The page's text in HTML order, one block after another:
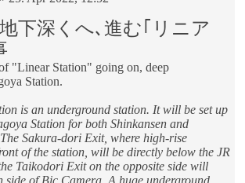
下深くへ､進む｢リニア
"Linear Station" going on, deep
Station.
is an underground station. It will be set up
Station for both Shinkansen and
Sakura-dori Exit, where high-rise
of the station, will be directly below the JR
Taikodori Exit on the opposite side will